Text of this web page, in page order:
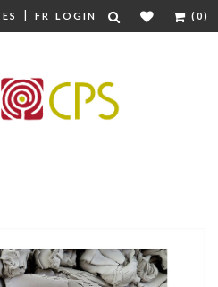
ES | FR LOGIN (0)